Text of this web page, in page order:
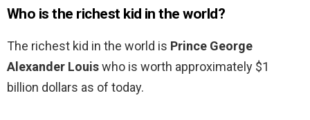
Who is the richest kid in the world?
The richest kid in the world is Prince George
Alexander Louiswho is worth approximately $1
billion dollars as of today.